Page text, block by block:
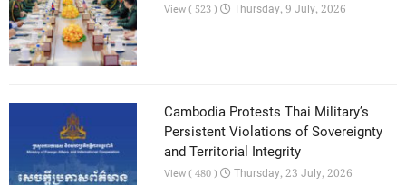
View ( 523 ) Thursday, 9 July, 2026
Cambodia Protests Thai Military’s
Persistent Violations of Sovereignty
and Territorial Integrity
View ( 480 ) Thursday, 23 July, 2026